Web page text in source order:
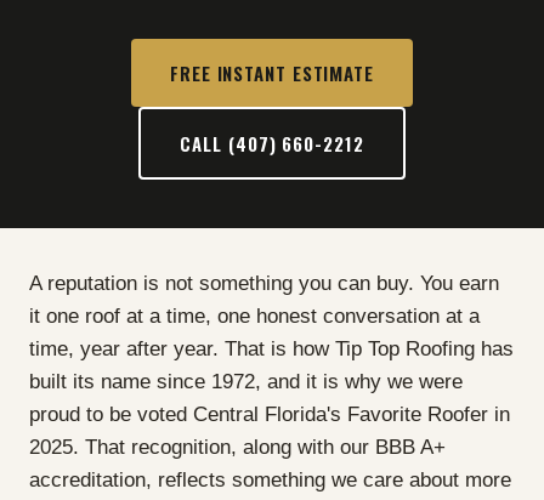
FREE INSTANT ESTIMATE
CALL (407) 660-2212
A reputation is not something you can buy. You earn
it one roof at a time, one honest conversation at a
time, year after year. That is how Tip Top Roofing has
built its name since 1972, and it is why we were
proud to be voted Central Florida's Favorite Roofer in
2025. That recognition, along with our BBB A+
accreditation, reflects something we care about more